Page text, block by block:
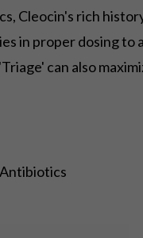
Cleocin's rich
in proper dosing
can also